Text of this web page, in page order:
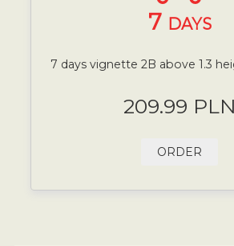
7 DAYS
7 days vignette 2B above 1.3
209.99 PLN
ORDER